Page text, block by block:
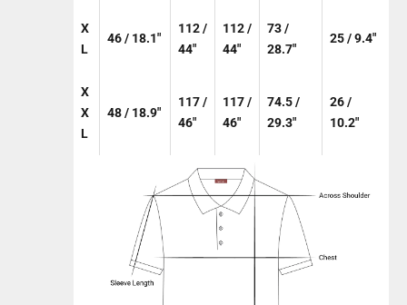
X
L
46 / 18.1"
112 /
44"
112 /
44"
73 /
28.7"
25 / 9.4"
X
X
L
48 / 18.9"
117 /
46"
117 /
46"
74.5 /
29.3"
26 /
10.2"